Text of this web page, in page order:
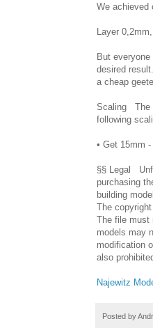
We achieved
Layer
But
desired
a cheap
Scaling The
following
• Get 15mm
§§ Legal
purchasing
building
The
The file must
models may
modification
also
Najewitz
Posted by